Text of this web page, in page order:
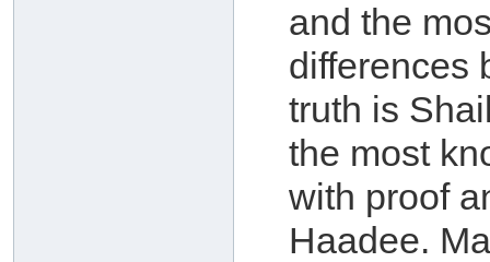
and the
differences
truth is
the most
with proof
Haadee.